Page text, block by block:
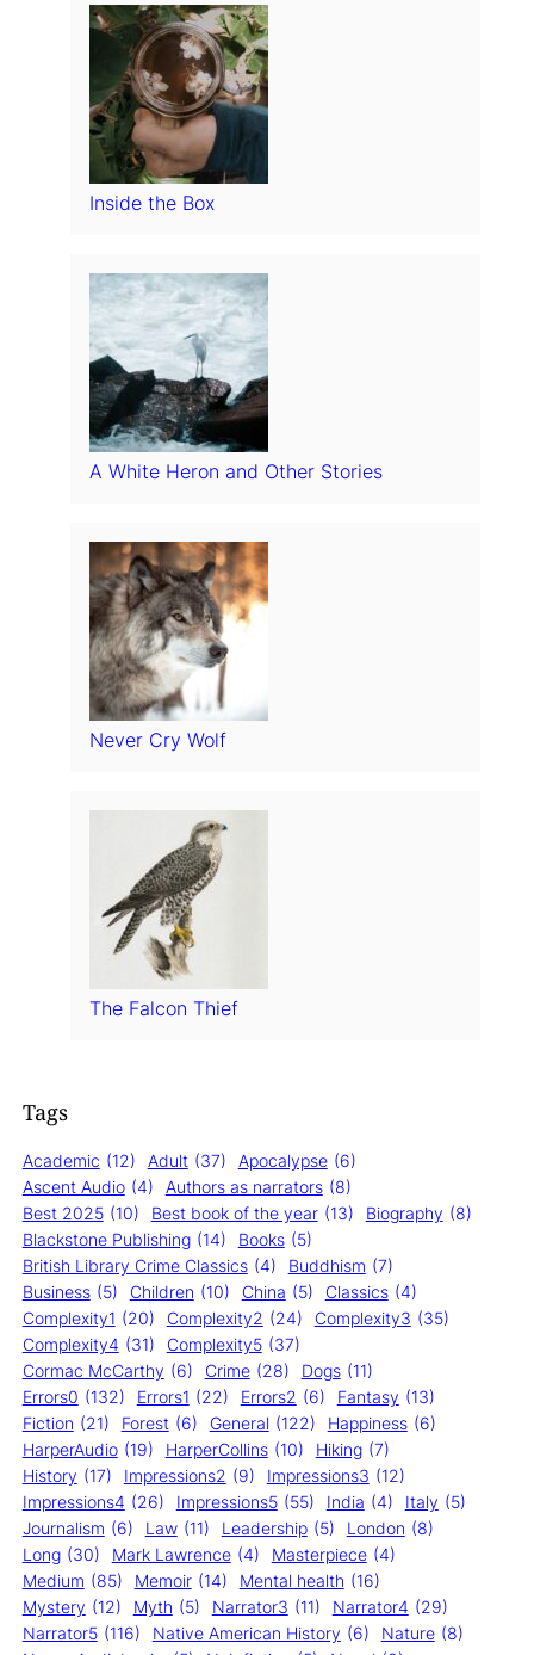
Inside the Box
A White Heron and Other Stories
Never Cry Wolf
The Falcon Thief
Tags
Academic (12) Adult (37) Apocalypse (6)
Ascent Audio (4) Authors as narrators (8)
Best 2025 (10) Best book of the year (13) Biography (8)
Blackstone Publishing (14) Books (5)
British Library Crime Classics (4) Buddhism (7)
Business (5) Children (10) China (5) Classics (4)
Complexity1 (20) Complexity2 (24) Complexity3 (35)
Complexity4 (31) Complexity5 (37)
Cormac McCarthy (6) Crime (28) Dogs (11)
Errors0 (132) Errors1 (22) Errors2 (6) Fantasy (13)
Fiction (21) Forest (6) General (122) Happiness (6)
HarperAudio (19) HarperCollins (10) Hiking (7)
History (17) Impressions2 (9) Impressions3 (12)
Impressions4 (26) Impressions5 (55) India (4) Italy (5)
Journalism (6) Law (11) Leadership (5) London (8)
Long (30) Mark Lawrence (4) Masterpiece (4)
Medium (85) Memoir (14) Mental health (16)
Mystery (12) Myth (5) Narrator3 (11) Narrator4 (29)
Narrator5 (116) Native American History (6) Nature (8)